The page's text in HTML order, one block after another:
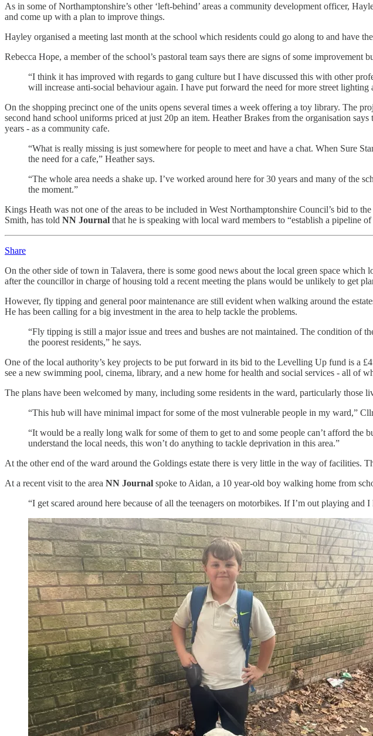
As in some of Northamptonshire’s other ‘left-behind’ areas a community development officer,
and come up with a plan to improve things.
Hayley organised a meeting last month at the school which residents could go along to and have
Rebecca Hope, a member of the school’s pastoral team says there are signs of some improvement
“I think it has improved with regards to gang culture but I have discussed this with other
will increase anti-social behaviour again. I have put forward the need for more street lighting
On the shopping precinct one of the units opens several times a week offering a toy library. The
second hand school uniforms priced at just 20p an item. Heather Brakes from the organisation
years - as a community cafe.
“What is really missing is just somewhere for people to meet and have a chat. When Sure
the need for a cafe,” Heather says.
“The whole area needs a shake up. I’ve worked around here for 30 years and many of the
the moment.”
Kings Heath was not one of the areas to be included in West Northamptonshire Council’s bid to
Smith, has told NN Journal that he is speaking with local ward members to “establish a pipeline
Share
On the other side of town in Talavera, there is some good news about the local green space
after the councillor in charge of housing told a recent meeting the plans would be unlikely to get
However, fly tipping and general poor maintenance are still evident when walking around the
He has been calling for a big investment in the area to help tackle the problems.
“Fly tipping is still a major issue and trees and bushes are not maintained. The condition
the poorest residents,” he says.
One of the local authority’s key projects to be put forward in its bid to the Levelling Up fund is a
see a new swimming pool, cinema, library, and a new home for health and social services - all of
The plans have been welcomed by many, including some residents in the ward, particularly those
“This hub will have minimal impact for some of the most vulnerable people in my ward,”
“It would be a really long walk for some of them to get to and some people can’t afford
understand the local needs, this won’t do anything to tackle deprivation in this area.”
At the other end of the ward around the Goldings estate there is very little in the way of facilities.
At a recent visit to the area NN Journal spoke to Aidan, a 10 year-old boy walking home from
“I get scared around here because of all the teenagers on motorbikes. If I’m out playing and